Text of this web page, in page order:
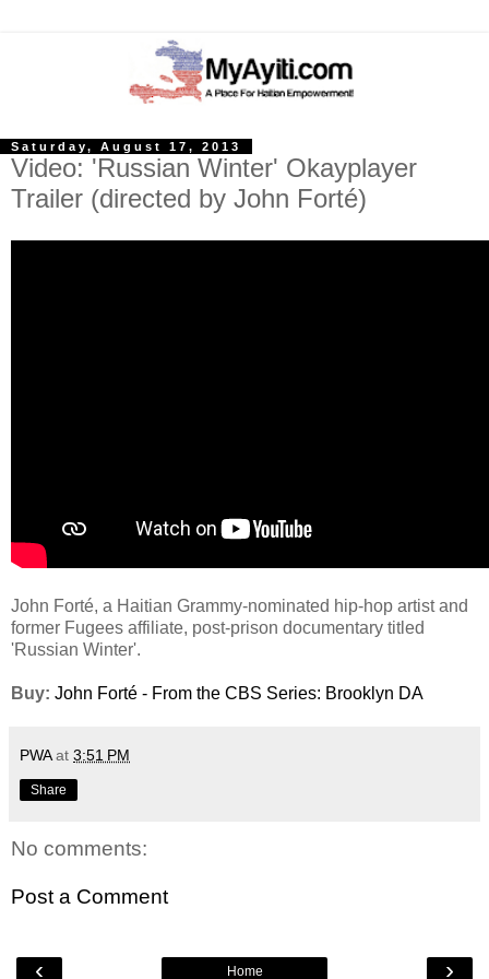
Saturday, August 17, 2013
Video: 'Russian Winter' Okayplayer
Trailer (directed by John Forté)
John Forté, a Haitian Grammy-nominated hip-hop artist and
former Fugees affiliate, post-prison documentary titled
'Russian Winter'.
Buy: John Forté - From the CBS Series: Brooklyn DA
PWA at 3:51 PM
Share
No comments:
Post a Comment
‹ ›
Home